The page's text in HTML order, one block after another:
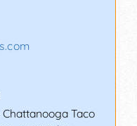
Chattanooga Taco